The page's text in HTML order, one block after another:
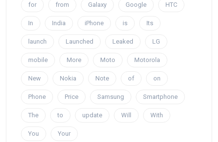
for from Galaxy Google HTC
In India iPhone is Its
launch Launched Leaked LG
mobile More Moto Motorola
New Nokia Note of on
Phone Price Samsung Smartphone
The to update Will With
You Your